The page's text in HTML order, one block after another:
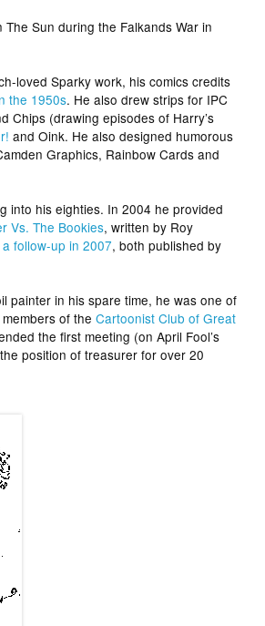
The Sunduring the Falkands War in
lovedSparky work, his comics credits
the 1950s. He also drew strips for IPC
Chips (drawing episodes of Harry’s
andOink. He also designed humorous
Graphics, Rainbow Cards and
into his eighties. In 2004 he provided
Vs. The Bookies, written by Roy
a follow-up in 2007, both published by
painter in his spare time, he was one of
of theCartoonist Club of Great
the first meeting (on April Fool’s
position of treasurer for over 20